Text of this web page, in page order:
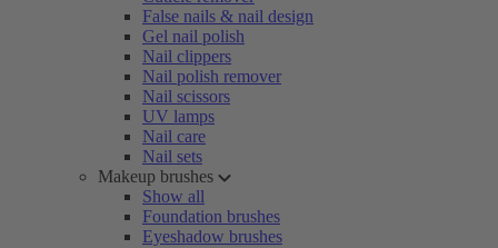
False nails & nail design
Gel nail polish
Nail clippers
Nail polish remover
Nail scissors
UV lamps
Nail care
Nail sets
Makeup brushes
Show all
Foundation brushes
Eyeshadow brushes